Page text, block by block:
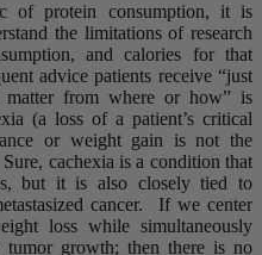
of protein consumption, it is
the limitations of research
and calories for that
advice patients receive “just
from where or how” is
(a loss of a patient’s critical
or weight gain is not the
cachexia is a condition that
but it is also closely tied to
cancer. If we center
loss while simultaneously
tumor growth; then there is no